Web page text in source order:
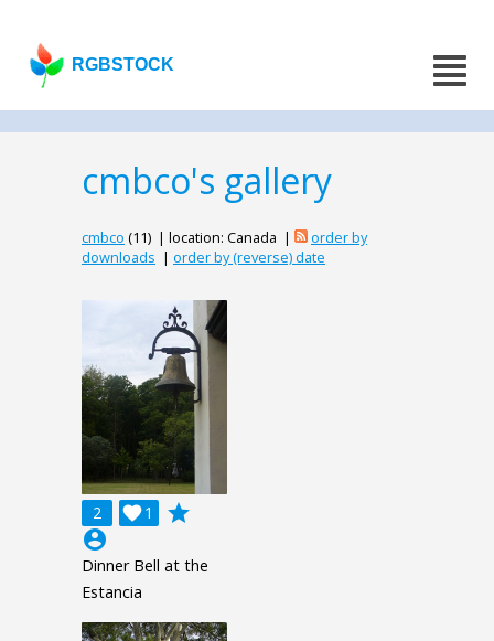
RGBSTOCK
cmbco's gallery
cmbco (11) | location: Canada |
order by
downloads | order by (reverse) date
2 1

grade
account_circle
Dinner Bell at the
Estancia